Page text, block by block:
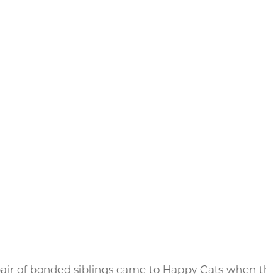
of bonded siblings came to Happy Cats when